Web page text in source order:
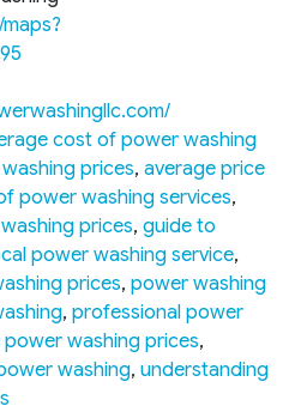
cost of power washing
prices, average price
power washing services,
prices, guide to
power washing service,
prices, power washing
, professional power
washing prices,
washing, understanding